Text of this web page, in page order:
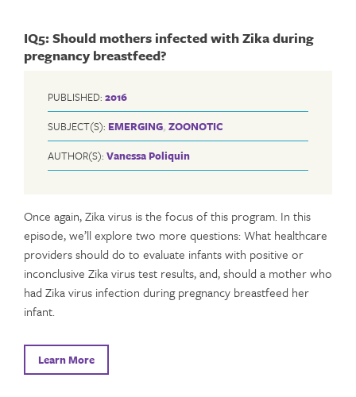
IQ5: Should mothers infected with Zika during
pregnancy breastfeed?
PUBLISHED: 2016
SUBJECT(S): EMERGING, ZOONOTIC
AUTHOR(S): Vanessa Poliquin
Once again, Zika virus is the focus of this program. In this
episode, we’ll explore two more questions: What healthcare
providers should do to evaluate infants with positive or
inconclusive Zika virus test results, and, should a mother who
had Zika virus infection during pregnancy breastfeed her
infant.
Learn More